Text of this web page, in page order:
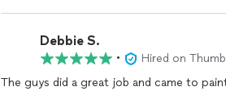
Debbie S.
•
Hired on
The guys did a great job and came to